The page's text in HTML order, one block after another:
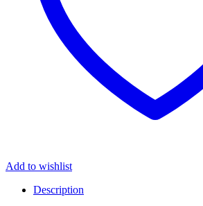
Add to wishlist
Description